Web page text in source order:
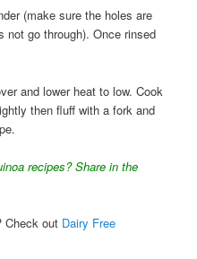
(make sure the holes are
not go through). Once rinsed
and lower heat to low. Cook
then fluff with a fork and
recipes? Share in the
Check out Dairy Free